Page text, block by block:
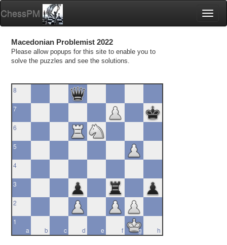
ChessPM
Macedonian Problemist 2022
Please allow popups for this site to enable you to
solve the puzzles and see the solutions.
8
7
6
5
4
3
2
a
1
b
c d e f g h